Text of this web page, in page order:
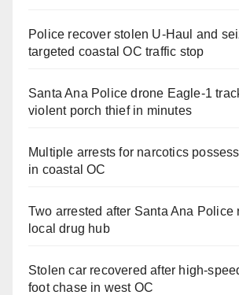
Police recover stolen U-Haul and
targeted coastal OC traffic stop
Santa Ana Police drone Eagle-1
violent porch thief in minutes
Multiple arrests for narcotics
in coastal OC
Two arrested after Santa Ana Police
local drug hub
Stolen car recovered after high-
foot chase in west OC